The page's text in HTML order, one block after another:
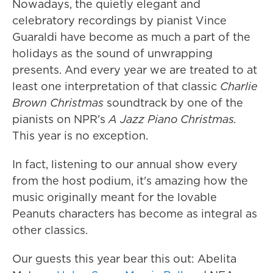
Nowadays, the quietly elegant and
celebratory recordings by pianist Vince
Guaraldi have become as much a part of the
holidays as the sound of unwrapping
presents. And every year we are treated to at
least one interpretation of that classic Charlie
Brown Christmas soundtrack by one of the
pianists on NPR'sA Jazz Piano Christmas.
This year is no exception.
In fact, listening to our annual show every
from the host podium, it's amazing how the
music originally meant for the lovable
Peanuts characters has become as integral as
other classics.
Our guests this year bear this out: Abelita